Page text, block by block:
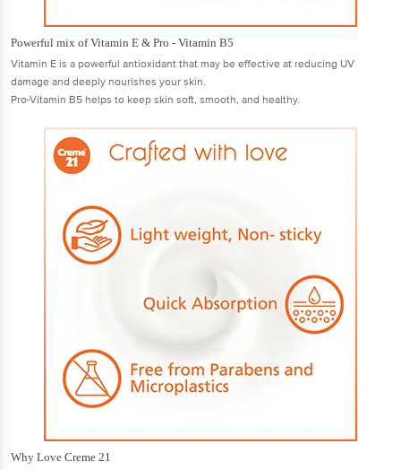
Powerful mix of Vitamin E & Pro - Vitamin B5
Vitamin E is a powerful antioxidant that may be effective at reducing UV
damage and deeply nourishes your skin.
Pro-Vitamin B5 helps to keep skin soft, smooth, and healthy.
Why Love Creme 21